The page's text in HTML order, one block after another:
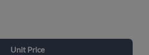
Unit Price